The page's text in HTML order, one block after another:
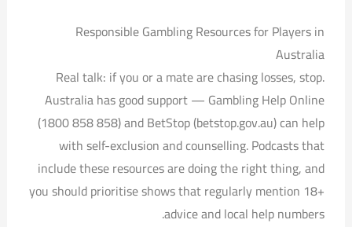
Responsible Gambling Resources for Players in
Australia
Real talk: if you or a mate are chasing losses, stop.
Australia has good support — Gambling Help Online
(1800 858 858) and BetStop (betstop.gov.au) can help
with self-exclusion and counselling. Podcasts that
include these resources are doing the right thing, and
you should prioritise shows that regularly mention 18+
advice and local help numbers.